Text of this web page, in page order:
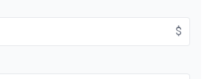
months
36 months
Starting from:
$